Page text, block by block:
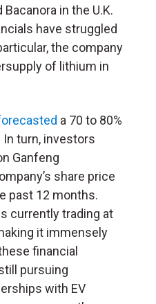
in the U.K.
have struggled
the company
of lithium in
a 70 to 80%
turn, investors
Ganfeng
share price
past 12 months.
currently trading at
it immensely
financial
pursuing
with EV